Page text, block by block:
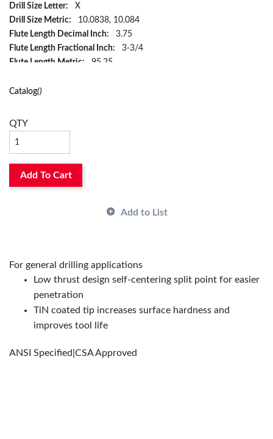
Drill Size Letter:
X
Drill Size Metric:
10.0838, 10.084
Flute Length Decimal Inch:
3.75
Flute Length Fractional Inch:
3-3/4
Flute Length Metric:
95.25
Hand Direction:
Material:
Number of Flutes:
Overall Length Decimal Inch:
Overall Length Metric:
Point Type:
Split/Self-Centering
Through Coolant (Yes/No):
Type N General Purpose
Drill Size Decimal Inch:
Has Attributes:
Yes
Has Image:
Yes
Catalog()
QTY
Add To Cart
Add to List
For general drilling applications
Low thrust design self-centering split point for easier
penetration
TiN coated tip increases surface hardness and
improves tool life
ANSI Specified|CSA Approved